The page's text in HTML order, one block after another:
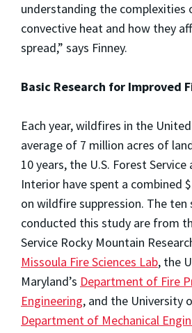
understanding the complexities
convective heat and how they
spread,” says Finney.
Basic Research for Improved
Each year, wildfires in the
average of 7 million acres of
10 years, the U.S. Forest
Interior have spent a combined
on wildfire suppression. The
conducted this study are from
Service Rocky Mountain
Missoula Fire Sciences Lab, the
Maryland’s Department of Fire
Engineering, and the University
Department of Mechanical